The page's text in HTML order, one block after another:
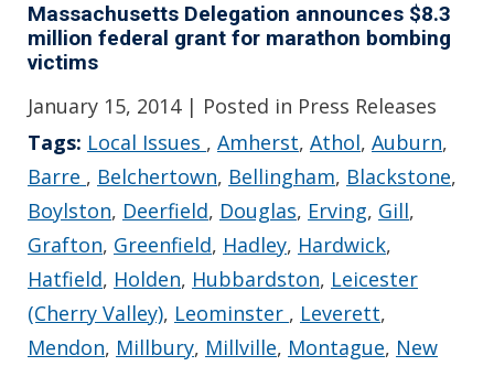
Massachusetts Delegation announces $8.3
million federal grant for marathon bombing
victims
January 15, 2014 | Posted in Press Releases
Tags: Local Issues , Amherst, Athol, Auburn,
Barre , Belchertown, Bellingham, Blackstone,
Boylston, Deerfield, Douglas, Erving, Gill,
Grafton, Greenfield, Hadley, Hardwick,
Hatfield, Holden, Hubbardston, Leicester
(Cherry Valley), Leominster , Leverett,
Mendon, Millbury, Millville, Montague, New